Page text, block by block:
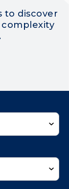
to discover